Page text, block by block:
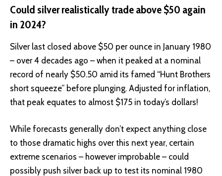
Could silver realistically trade above $50 again
in 2024?
Silver last closed above $50 per ounce in January 1980
– over 4 decades ago – when it peaked at a nominal
record of nearly $50.50 amid its famed “Hunt Brothers
short squeeze” before plunging. Adjusted for inflation,
that peak equates to almost $175 in today’s dollars!
While forecasts generally don’t expect anything close
to those dramatic highs over this next year, certain
extreme scenarios – however improbable – could
possibly push silver back up to test its nominal 1980